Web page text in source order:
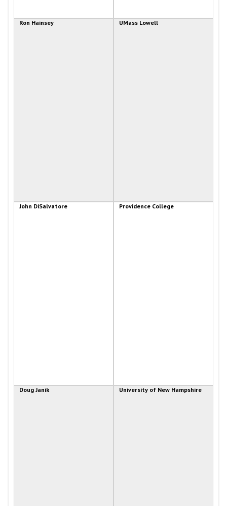
Ron Hainsey UMass Lowell
John DiSalvatore Providence College
Doug Janik University of New Hampshire